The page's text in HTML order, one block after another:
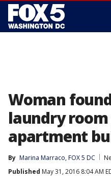
Woman
laundry
apartment
By Marina Marraco, FOX 5 DC
Published May 31, 2016 8:04 AM